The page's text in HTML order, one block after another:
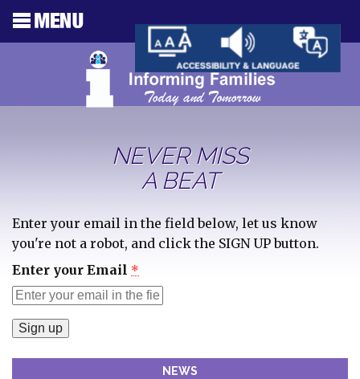
NEVER MISS
A BEAT
Enter your email in the field below, let us know
you're not a robot, and click the SIGN UP button.
Enter your Email *
Constant
NEWS